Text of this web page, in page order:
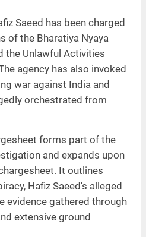
Saeed has been charged
of the Bharatiya Nyaya
the Unlawful Activities
agency has also invoked
war against India and
orchestrated from
forms part of the
and expands upon
It outlines
Hafiz Saeed's alleged
evidence gathered through
extensive ground